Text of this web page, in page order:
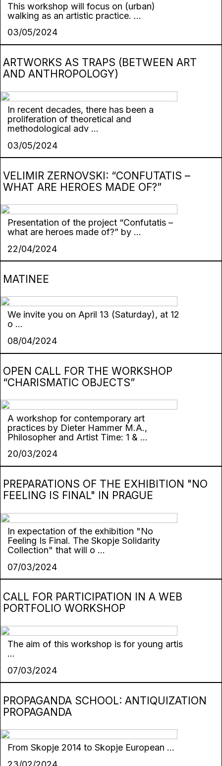
This workshop will focus on (urban)
walking as an artistic practice. ...
03/05/2024
ARTWORKS AS TRAPS (BETWEEN ART
AND ANTHROPOLOGY)
In recent decades, there has been a
proliferation of theoretical and
methodological adv ...
03/05/2024
VELIMIR ZERNOVSKI: “CONFUTATIS –
WHAT ARE HEROES MADE OF?”
Presentation of the project “Confutatis –
what are heroes made of?” by ...
22/04/2024
MATINEE
We invite you on April 13 (Saturday), at 12
o ...
08/04/2024
OPEN CALL FOR THE WORKSHOP
“CHARISMATIC OBJECTS”
A workshop for contemporary art
practices by Dieter Hammer M.A.,
Philosopher and Artist Time: 1 & ...
20/03/2024
PREPARATIONS OF THE EXHIBITION "NO
FEELING IS FINAL" IN PRAGUE
In expectation of the exhibition "No
Feeling Is Final. The Skopje Solidarity
Collection" that will o ...
07/03/2024
CALL FOR PARTICIPATION IN A WEB
PORTFOLIO WORKSHOP
The aim of this workshop is for young artis
...
07/03/2024
PROPAGANDA SCHOOL: ANTIQUIZATION
PROPAGANDA
From Skopje 2014 to Skopje European ...